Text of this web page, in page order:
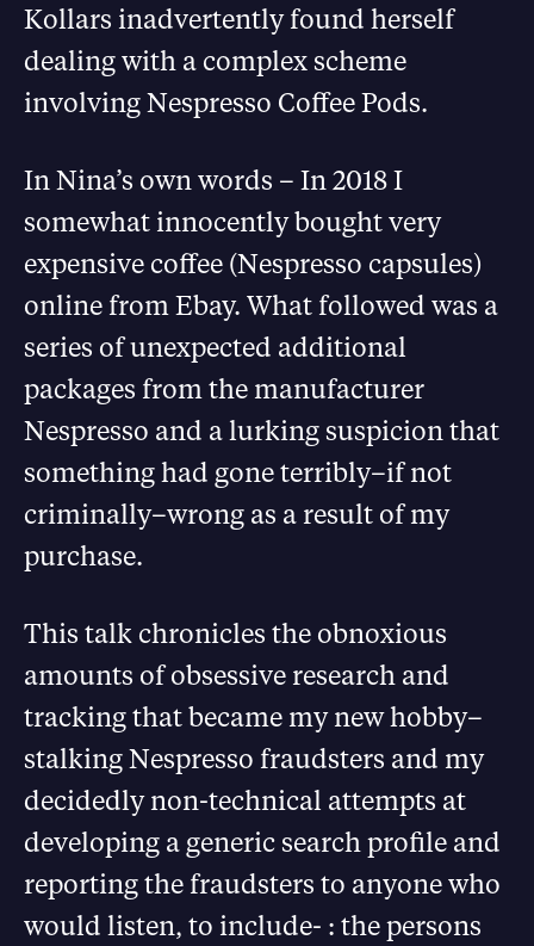
Kollars inadvertently found herself
dealing with a complex scheme
involving Nespresso Coffee Pods.
In Nina’s own words – In 2018 I
somewhat innocently bought very
expensive coffee (Nespresso capsules)
online from Ebay. What followed was a
series of unexpected additional
packages from the manufacturer
Nespresso and a lurking suspicion that
something had gone terribly–if not
criminally–wrong as a result of my
purchase.
This talk chronicles the obnoxious
amounts of obsessive research and
tracking that became my new hobby–
stalking Nespresso fraudsters and my
decidedly non-technical attempts at
developing a generic search profile and
reporting the fraudsters to anyone who
would listen, to include- : the persons